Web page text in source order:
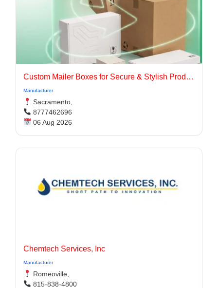
Custom Mailer Boxes for Secure & Stylish Product Packaging
Manufacturer
Sacramento,
8777462696
06 Aug 2026
Chemtech Services, Inc
Manufacturer
Romeoville,
815-838-4800